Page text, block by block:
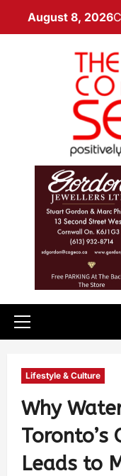
August 8, 2026
Lifestyle & Culture
Why
Toronto’s
Leads to